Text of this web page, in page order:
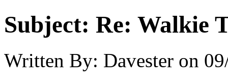
Subject: Re: Walkie
Written By: Davester on